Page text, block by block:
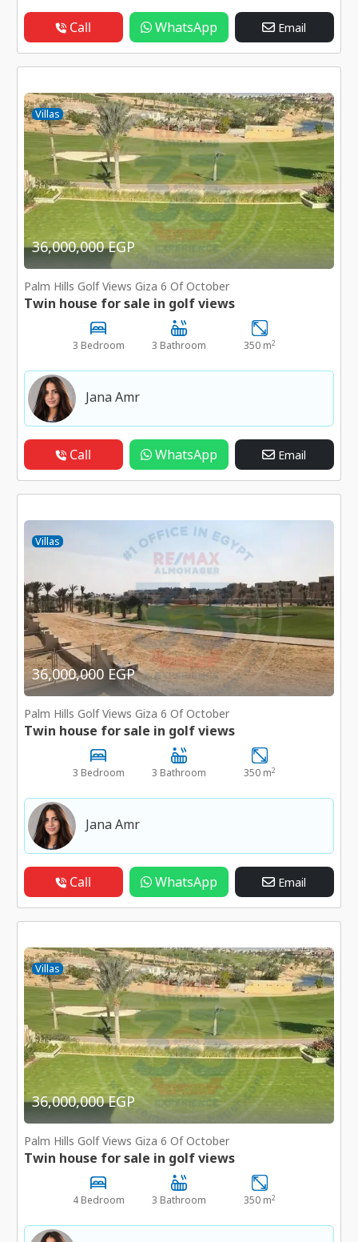
Call WhatsApp Email
Villas
36,000,000 EGP
Palm Hills Golf Views Giza 6 Of October
Twin house for sale in golf views
3 Bedroom 3 Bathroom 350 m2
Jana Amr
Call WhatsApp Email
Villas
36,000,000 EGP
Palm Hills Golf Views Giza 6 Of October
Twin house for sale in golf views
3 Bedroom 3 Bathroom 350 m2
Jana Amr
Call WhatsApp Email
Villas
36,000,000 EGP
Palm Hills Golf Views Giza 6 Of October
Twin house for sale in golf views
4 Bedroom 3 Bathroom 350 m2